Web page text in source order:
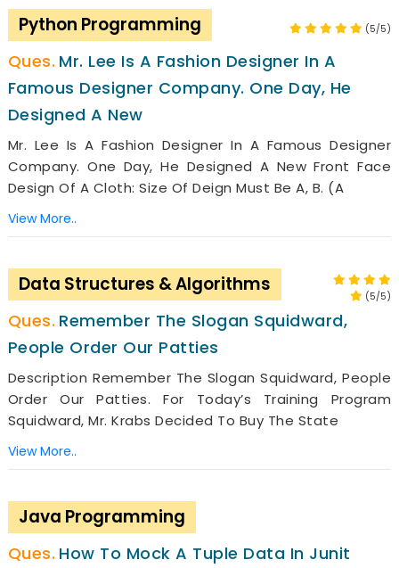
Python Programming (5/5)
Mr. Lee Is A Fashion Designer In A
Famous Designer Company. One Day, He
Designed A New
Mr. Lee Is A Fashion Designer In A Famous Designer
Company. One Day, He Designed A New Front Face
Design Of A Cloth: Size Of Deign Must Be A, B. (A
View More..
Data Structures & Algorithms
(5/5)
Remember The Slogan Squidward,
People Order Our Patties
Description Remember The Slogan Squidward, People
Order Our Patties. For Today’s Training Program
Squidward, Mr. Krabs Decided To Buy The State
View More..
Java Programming
How To Mock A Tuple Data In Junit